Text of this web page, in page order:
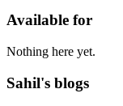
Available for
Nothing here yet.
Sahil's blogs